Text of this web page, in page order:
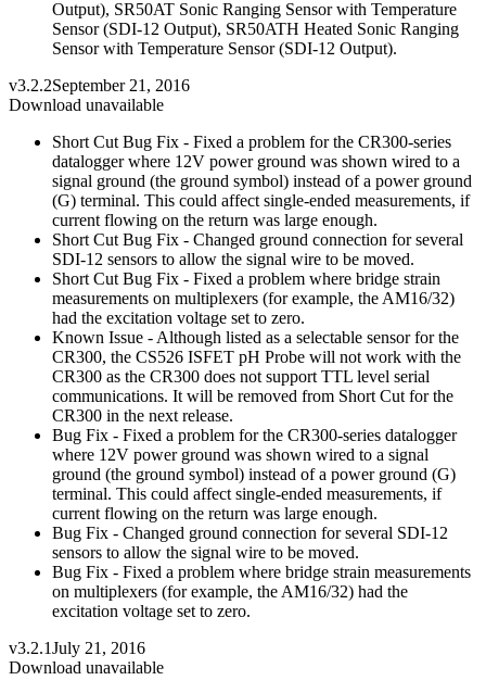
Output), SR50AT Sonic Ranging Sensor with Temperature
Sensor (SDI-12 Output), SR50ATH Heated Sonic Ranging
Sensor with Temperature Sensor (SDI-12 Output).
v3.2.2September 21, 2016
Download unavailable
Short Cut Bug Fix - Fixed a problem for the CR300-series
datalogger where 12V power ground was shown wired to a
signal ground (the ground symbol) instead of a power ground
(G) terminal. This could affect single-ended measurements, if
current flowing on the return was large enough.
Short Cut Bug Fix - Changed ground connection for several
SDI-12 sensors to allow the signal wire to be moved.
Short Cut Bug Fix - Fixed a problem where bridge strain
measurements on multiplexers (for example, the AM16/32)
had the excitation voltage set to zero.
Known Issue - Although listed as a selectable sensor for the
CR300, the CS526 ISFET pH Probe will not work with the
CR300 as the CR300 does not support TTL level serial
communications. It will be removed from Short Cut for the
CR300 in the next release.
Bug Fix - Fixed a problem for the CR300-series datalogger
where 12V power ground was shown wired to a signal
ground (the ground symbol) instead of a power ground (G)
terminal. This could affect single-ended measurements, if
current flowing on the return was large enough.
Bug Fix - Changed ground connection for several SDI-12
sensors to allow the signal wire to be moved.
Bug Fix - Fixed a problem where bridge strain measurements
on multiplexers (for example, the AM16/32) had the
excitation voltage set to zero.
v3.2.1July 21, 2016
Download unavailable